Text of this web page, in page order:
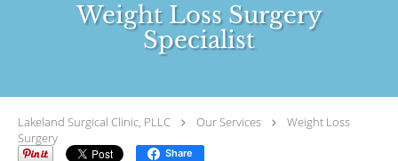
Weight Loss Surgery
Specialist
Lakeland Surgical Clinic, PLLC Our Services
Weight Loss
Surgery
Share